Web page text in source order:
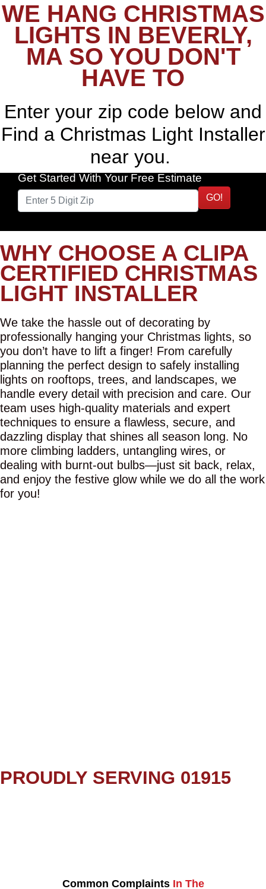
WE HANG CHRISTMAS
LIGHTS IN BEVERLY,
MA SO YOU DON'T
HAVE TO
Enter your zip code below and
Find a Christmas Light Installer
near you.
Get Started With Your Free Estimate
GO!
WHY CHOOSE A CLIPA
CERTIFIED CHRISTMAS
LIGHT INSTALLER
We take the hassle out of decorating by
professionally hanging your Christmas lights, so
you don’t have to lift a finger! From carefully
planning the perfect design to safely installing
lights on rooftops, trees, and landscapes, we
handle every detail with precision and care. Our
team uses high-quality materials and expert
techniques to ensure a flawless, secure, and
dazzling display that shines all season long. No
more climbing ladders, untangling wires, or
dealing with burnt-out bulbs—just sit back, relax,
and enjoy the festive glow while we do all the work
for you!
PROUDLY SERVING 01915
Common Complaints In The